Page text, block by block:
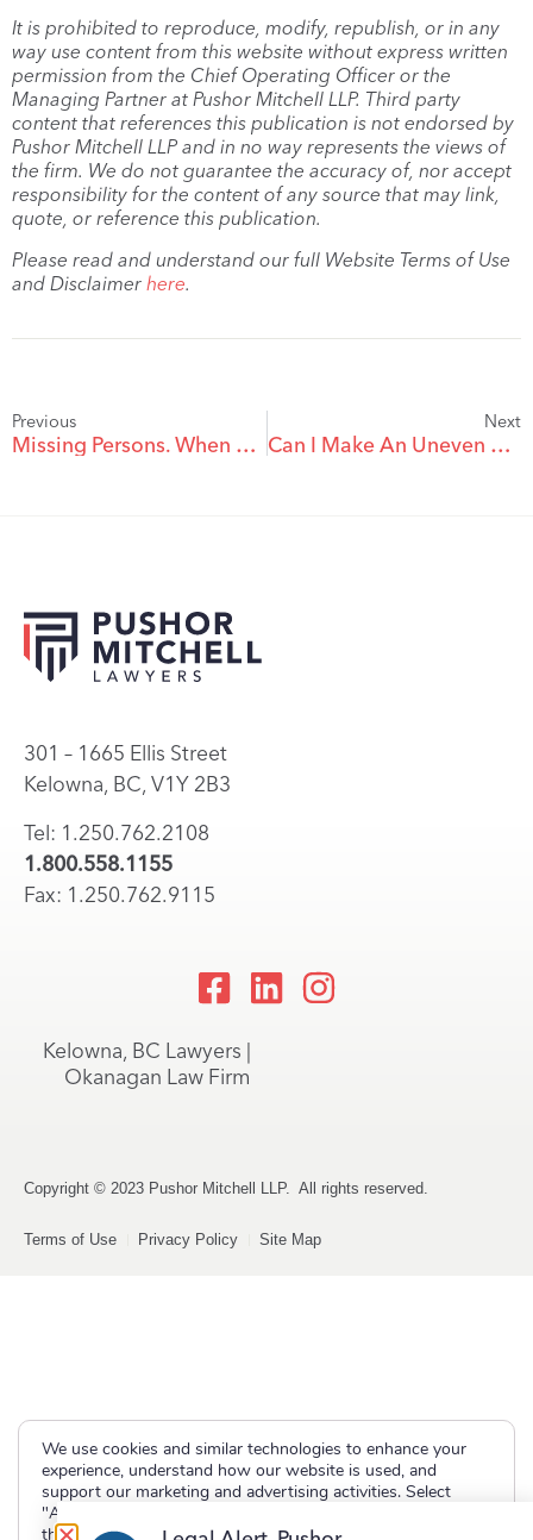
It is prohibited to reproduce, modify, republish, or in any
way use content from this website without express written
permission from the Chief Operating Officer or the
Managing Partner at Pushor Mitchell LLP. Third party
content that references this publication is not endorsed by
Pushor Mitchell LLP and in no way represents the views of
the firm. We do not guarantee the accuracy of, nor accept
responsibility for the content of any source that may link,
quote, or reference this publication.
Please read and understand our full Website Terms of Use
and Disclaimer here.
Previous
Missing Persons. When Can You Deem That Someone Has Actually died?
Next
Can I Make An Uneven Distribution Between My Children In My Will?
301 – 1665 Ellis Street
Kelowna, BC, V1Y 2B3
Tel: 1.250.762.2108
1.800.558.1155
Fax: 1.250.762.9115
Kelowna, BC Lawyers |
Okanagan Law Firm
Copyright © 2023 Pushor Mitchell LLP. All rights reserved.
Terms of Use Privacy Policy Site Map
We use cookies and similar technologies to enhance your
experience, understand how our website is used, and
support our marketing and advertising activities. Select
"Accept" to allow non-essential cookies or "Deny" to decline
them.